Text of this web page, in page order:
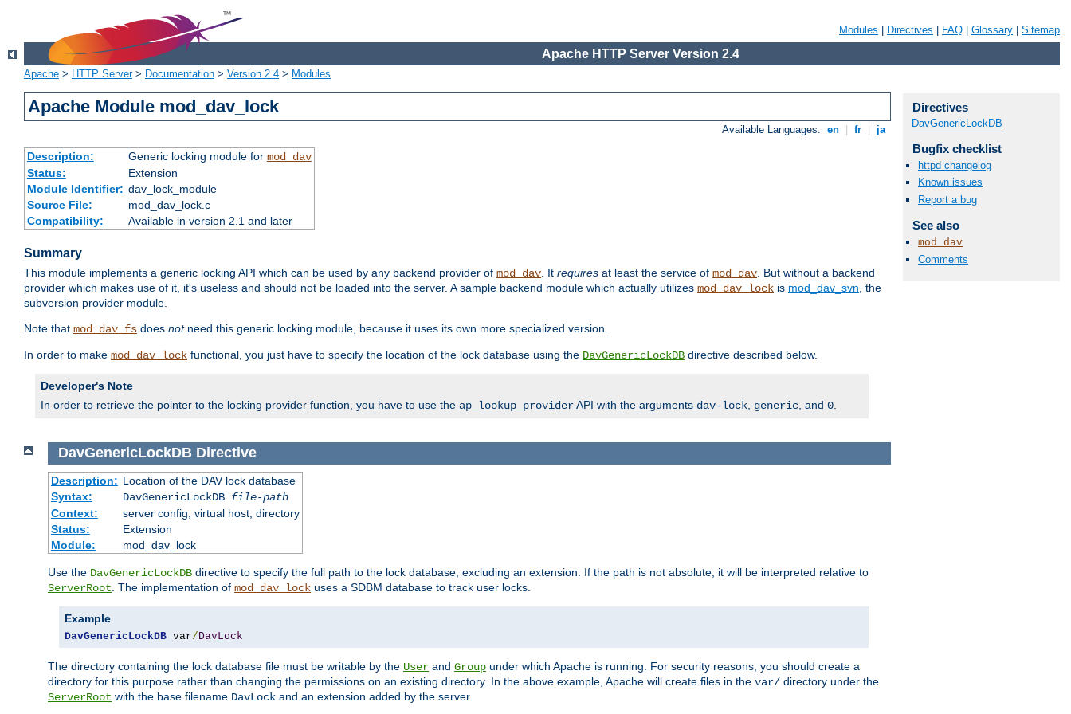
Modules Directives FAQ Glossary Sitemap
Apache HTTP Server Version 2.4
Apache > HTTP Server> Documentation > Version 2.4 > Modules
Apache Module mod_dav_lock
Available Languages: en fr ja
Description: Generic locking module for mod_dav
Status:
Extension
Module Identifier: dav_lock_module
Source File:
mod_dav_lock.c
Compatibility:
Available in version 2.1 and later
Summary
This module implements a generic locking API which can be used by any backend provider of mod_dav. It requires at least the service of mod_dav. But without a backend
provider which makes use of it, it's useless and should not be loaded into the server. A sample backend module which actually utilizes mod_dav_lock is mod_dav_svn, the
subversion provider module.
Note that mod_dav_fs does notneed this generic locking module, because it uses its own more specialized version.
In order to make mod_dav_lock functional, you just have to specify the location of the lock database using the DavGenericLockDB directive described below.
Developer's Note
In order to retrieve the pointer to the locking provider function, you have to use the ap_lookup_providerAPI with the arguments dav-lock, generic, and 0.
Directives
DavGenericLockDB
Bugfix checklist
httpd changelog
Known issues
Report a bug
See also
mod_dav
Comments
DavGenericLockDB Directive
Description: Location of the DAV lock database
Syntax:
DavGenericLockDB file-path
Context:
server config, virtual host, directory
Status:
Extension
Module:
mod_dav_lock
Use the DavGenericLockDB directive to specify the full path to the lock database, excluding an extension. If the path is not absolute, it will be interpreted relative to
ServerRoot . The implementation of mod_dav_lock uses a SDBM database to track user locks.
Example
DavGenericLockDB var/ DavLock
The directory containing the lock database file must be writable by the User and Group under which Apache is running. For security reasons, you should create a
directory for this purpose rather than changing the permissions on an existing directory. In the above example, Apache will create files in the var/ directory under the
ServerRoot with the base filename DavLock and an extension added by the server.